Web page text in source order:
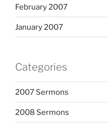
February 2007
January 2007
Categories
2007 Sermons
2008 Sermons